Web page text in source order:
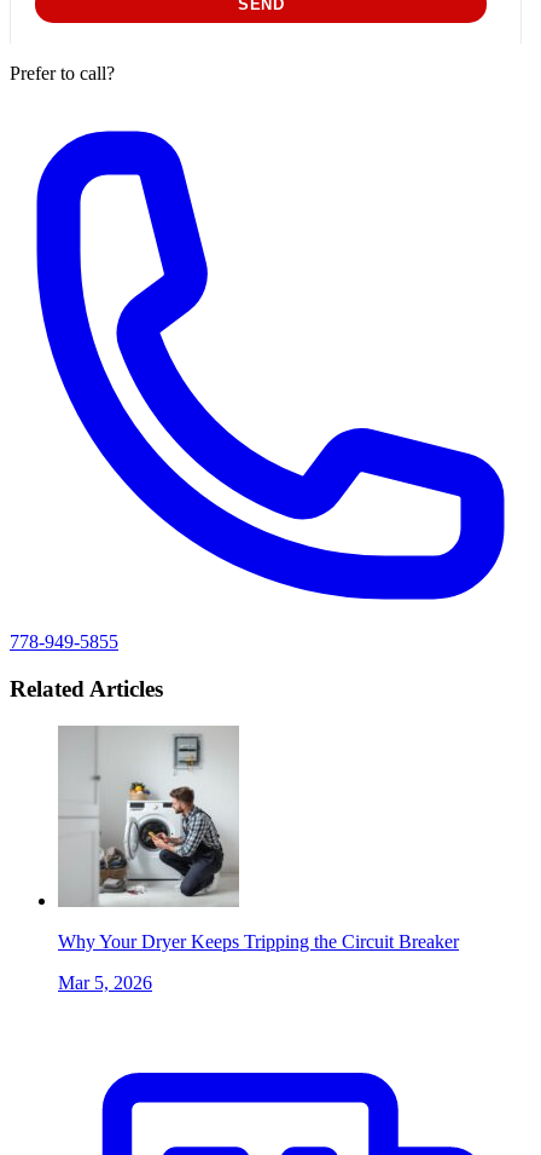
Prefer to call?
778-949-5855
Related Articles
Why Your Dryer Keeps Tripping the Circuit Breaker
Mar 5, 2026